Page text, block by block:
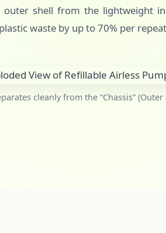
outer shell from the lightweight
waste by up to 70% per
cleanly from the “Chassis” (Outer